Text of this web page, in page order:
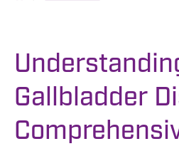
Gallbladder